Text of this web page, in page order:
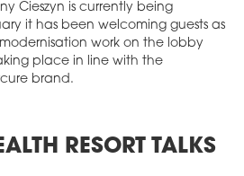
Cieszyn is currently being
it has been welcoming guests as
work on the lobby
place in line with the
brand.
RESORT TALKS